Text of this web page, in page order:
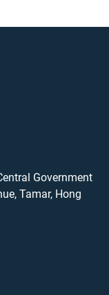
Government
Tamar, Hong